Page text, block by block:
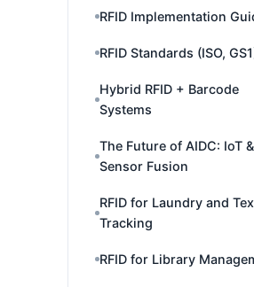
RFID Implementation
RFID Standards (ISO,
Hybrid RFID + Barcode
Systems
The Future of AIDC: IoT &
Sensor Fusion
RFID for Laundry and
Tracking
RFID for Library